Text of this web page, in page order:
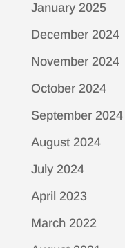
January 2025
December 2024
November 2024
October 2024
September 2024
August 2024
July 2024
April 2023
March 2022